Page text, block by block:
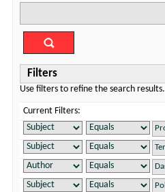
Filters
Use filters to refine the search results.
Current Filters: